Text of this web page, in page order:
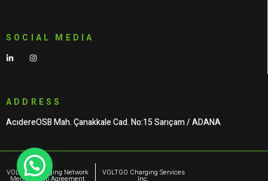
SOCIAL MEDIA
ADDRESS
AcıdereOSB Mah. Çanakkale Cad. No:15 Sarıçam / ADANA
VOLTGO Charging Network
Membership Agreement
VOLTGO Charging Services
Inc.